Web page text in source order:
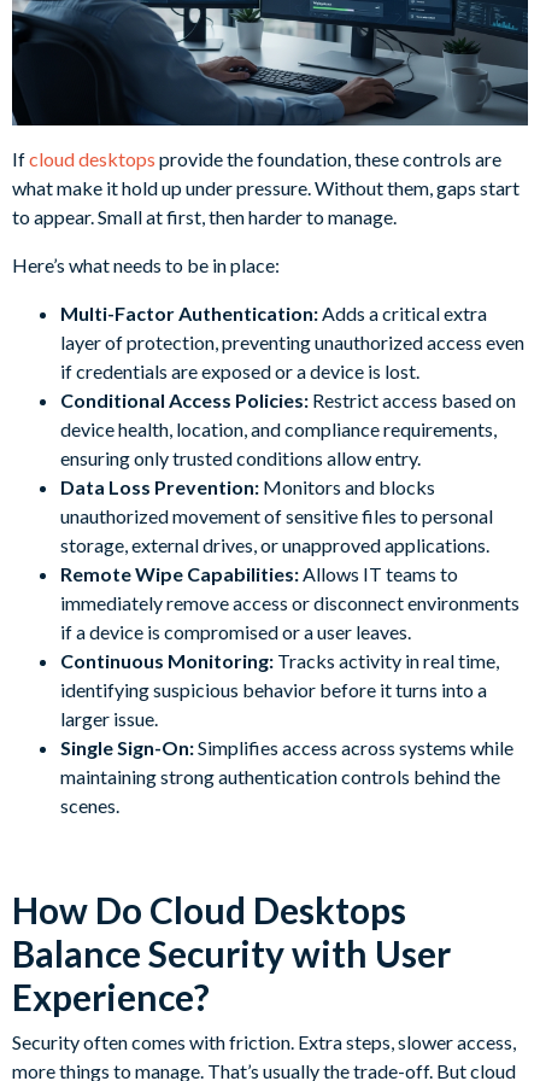
Ifcloud desktops provide the foundation, these controls are
what make it hold up under pressure. Without them, gaps start
to appear. Small at first, then harder to manage.
Here’s what needs to be in place:
Multi-Factor Authentication:Adds a critical extra
layer of protection, preventing unauthorized access even
if credentials are exposed or a device is lost.
Conditional Access Policies: Restrict access based on
device health, location, and compliance requirements,
ensuring only trusted conditions allow entry.
Data Loss Prevention: Monitors and blocks
unauthorized movement of sensitive files to personal
storage, external drives, or unapproved applications.
Remote Wipe Capabilities:Allows IT teams to
immediately remove access or disconnect environments
if a device is compromised or a user leaves.
Continuous Monitoring: Tracks activity in real time,
identifying suspicious behavior before it turns into a
larger issue.
Single Sign-On:Simplifies access across systems while
maintaining strong authentication controls behind the
scenes.
How Do Cloud Desktops
Balance Security with User
Experience?
Security often comes with friction. Extra steps, slower access,
more things to manage. That’s usually the trade-off. But cloud